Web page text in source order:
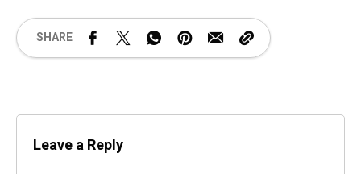
SHARE
Leave a Reply